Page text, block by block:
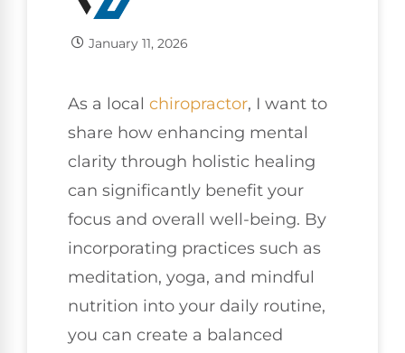
January 11, 2026
As a local chiropractor, I want to
share how enhancing mental
clarity through holistic healing
can significantly benefit your
focus and overall well-being. By
incorporating practices such as
meditation, yoga, and mindful
nutrition into your daily routine,
you can create a balanced